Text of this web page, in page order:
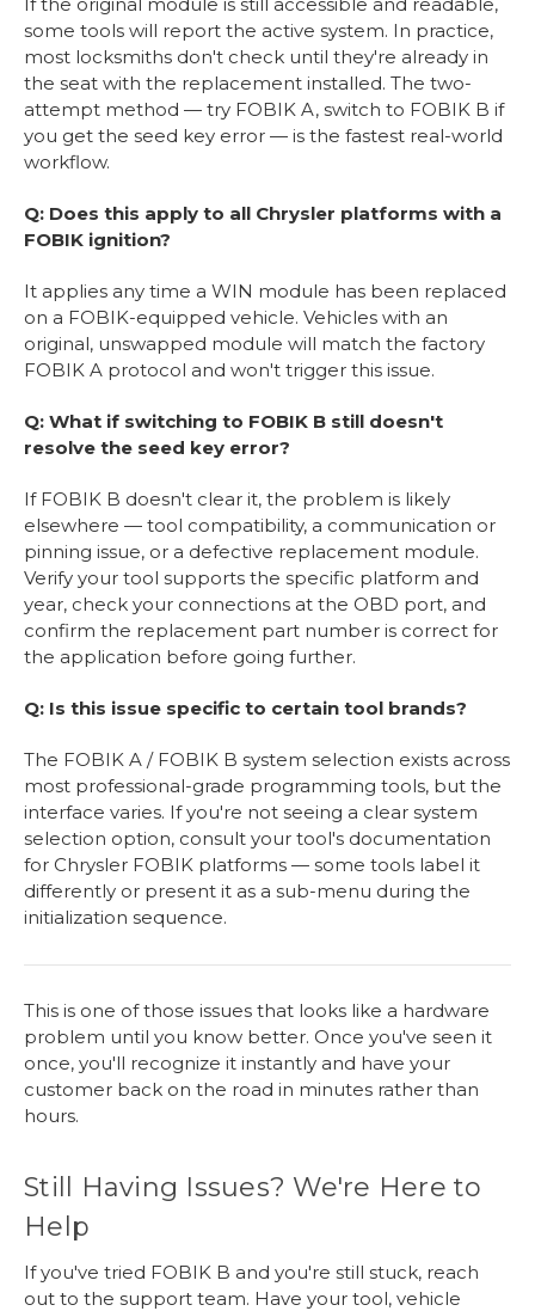
some tools will report the active system. In practice,
most locksmiths don't check until they're already in
the seat with the replacement installed. The two-
attempt method — try FOBIK A, switch to FOBIK B if
you get the seed key error — is the fastest real-world
workflow.
Q: Does this apply to all Chrysler platforms with a
FOBIK ignition?
It applies any time a WIN module has been replaced
on a FOBIK-equipped vehicle. Vehicles with an
original, unswapped module will match the factory
FOBIK A protocol and won't trigger this issue.
Q: What if switching to FOBIK B still doesn't
resolve the seed key error?
If FOBIK B doesn't clear it, the problem is likely
elsewhere — tool compatibility, a communication or
pinning issue, or a defective replacement module.
Verify your tool supports the specific platform and
year, check your connections at the OBD port, and
confirm the replacement part number is correct for
the application before going further.
Q: Is this issue specific to certain tool brands?
The FOBIK A / FOBIK B system selection exists across
most professional-grade programming tools, but the
interface varies. If you're not seeing a clear system
selection option, consult your tool's documentation
for Chrysler FOBIK platforms — some tools label it
differently or present it as a sub-menu during the
initialization sequence.
This is one of those issues that looks like a hardware
problem until you know better. Once you've seen it
once, you'll recognize it instantly and have your
customer back on the road in minutes rather than
hours.
Still Having Issues? We're Here to
Help
If you've tried FOBIK B and you're still stuck, reach
out to the support team. Have your tool, vehicle